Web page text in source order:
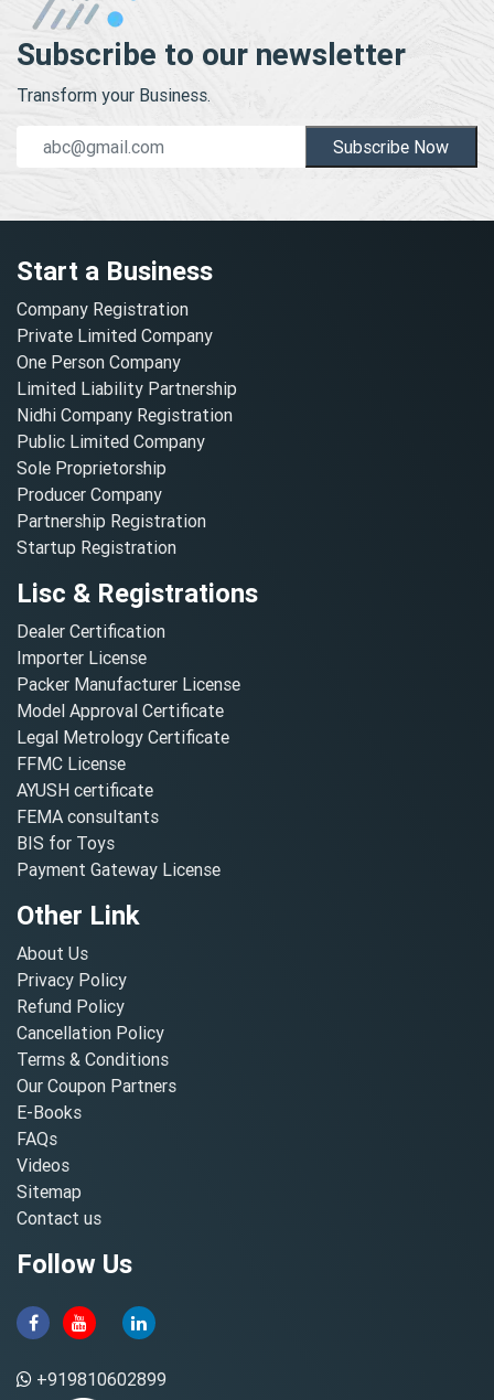
Subscribe to our newsletter
Transform your Business.
Subscribe Now
Start a Business
Company Registration
Private Limited Company
One Person Company
Limited Liability Partnership
Nidhi Company Registration
Public Limited Company
Sole Proprietorship
Producer Company
Partnership Registration
Startup Registration
Lisc & Registrations
Dealer Certification
Importer License
Packer Manufacturer License
Model Approval Certificate
Legal Metrology Certificate
FFMC License
AYUSH certificate
FEMA consultants
BIS for Toys
Payment Gateway License
Other Link
About Us
Privacy Policy
Refund Policy
Cancellation Policy
Terms & Conditions
Our Coupon Partners
E-Books
FAQs
Videos
Sitemap
Contact us
Follow Us
+919810602899